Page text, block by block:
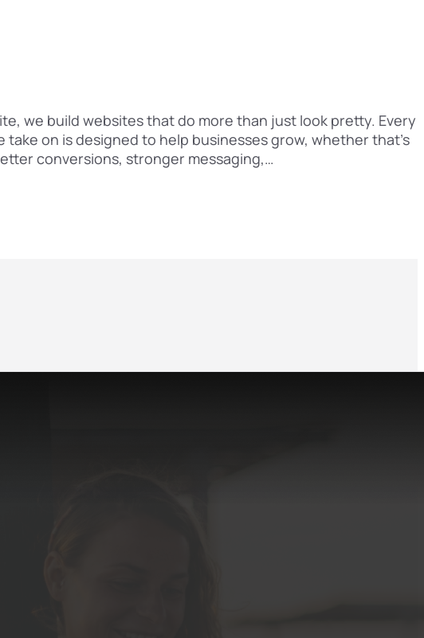
we build websites that do more than just look pretty. Every
take on is designed to help businesses grow, whether that’s
conversions, stronger messaging,…